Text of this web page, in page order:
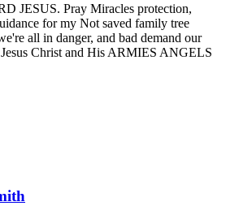
JESUS. Pray Miracles protection,
for my Not saved family tree
all in danger, and bad demand our
Jesus Christ and His ARMIES ANGELS